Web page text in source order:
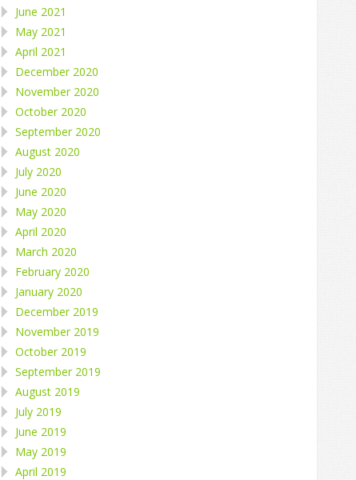
June 2021
May 2021
April 2021
December 2020
November 2020
October 2020
September 2020
August 2020
July 2020
June 2020
May 2020
April 2020
March 2020
February 2020
January 2020
December 2019
November 2019
October 2019
September 2019
August 2019
July 2019
June 2019
May 2019
April 2019